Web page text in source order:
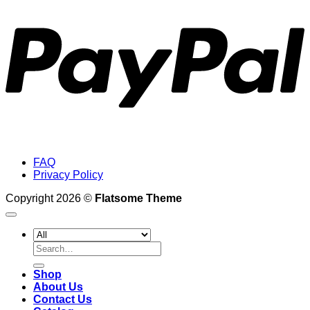
FAQ
Privacy Policy
Copyright 2026 © Flatsome Theme
Search
for:
Shop
About Us
Contact Us